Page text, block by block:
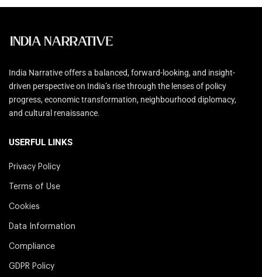
India Narrative offers a balanced, forward-looking, and insight-
driven perspective on India’s rise through the lenses of policy
progress, economic transformation, neighbourhood diplomacy,
and cultural renaissance.
USERFUL LINKS
Privacy Policy
Terms of Use
Cookies
Data Information
Compliance
GDPR Policy